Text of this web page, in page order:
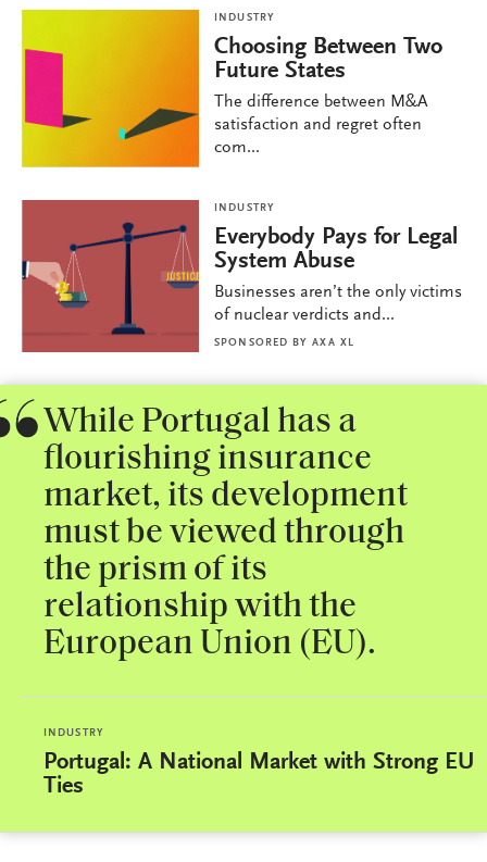
INDUSTRY
Choosing Between Two
Future States
The difference between M&A
satisfaction and regret often
com...
INDUSTRY
Everybody Pays for Legal
System Abuse
Businesses aren’t the only victims
of nuclear verdicts and...
SPONSORED BY AXA XL
While Portugal has a
flourishing insurance
market, its development
must be viewed through
the prism of its
relationship with the
European Union (EU).
INDUSTRY
Portugal: A National Market with Strong EU
Ties